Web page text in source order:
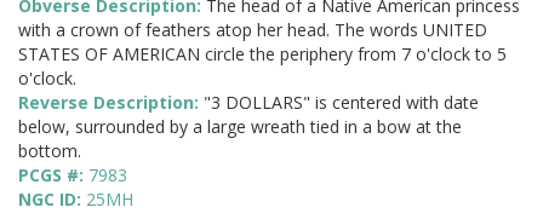
Obverse Description: The head of a Native American princess
with a crown of feathers atop her head. The words UNITED
STATES OF AMERICAN circle the periphery from 7 o'clock to 5
o'clock.
Reverse Description: "3 DOLLARS" is centered with date
below, surrounded by a large wreath tied in a bow at the
bottom.
PCGS #: 7983
NGC ID: 25MH